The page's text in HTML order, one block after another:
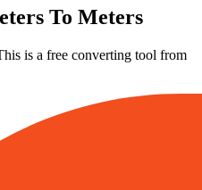
To Meters
is a free converting tool from